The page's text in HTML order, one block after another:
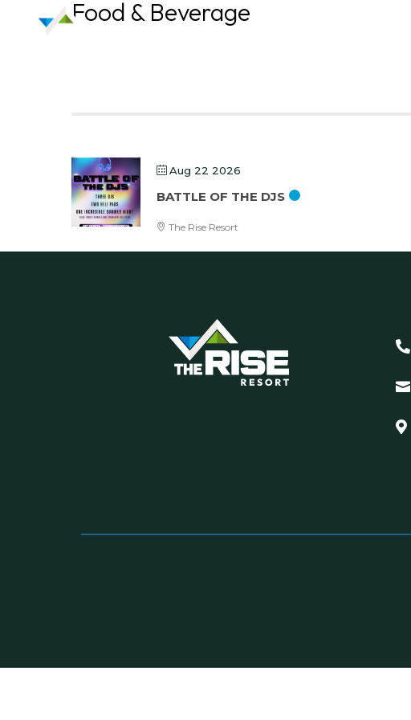
Food & Beverage
Aug 22 2026
BATTLE OF THE DJS
The Rise Resort


